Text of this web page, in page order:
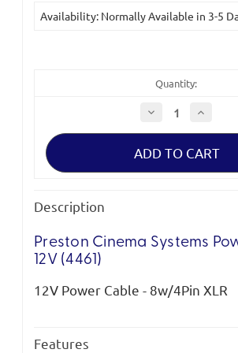
Availability: Normally Available in 3-5
Quantity:
Decrease
Quantity
of
Cinema
Power
Increase
of
Cinema
Power
Description
Preston Cinema Systems
12V (4461)
12V Power Cable - 8w/4Pin XLR
Features